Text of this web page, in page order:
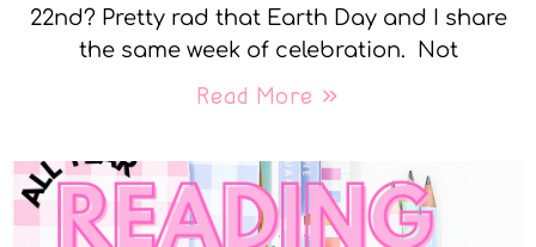
22nd? Pretty rad that Earth Day and I share
the same week of celebration. Not
Read More »